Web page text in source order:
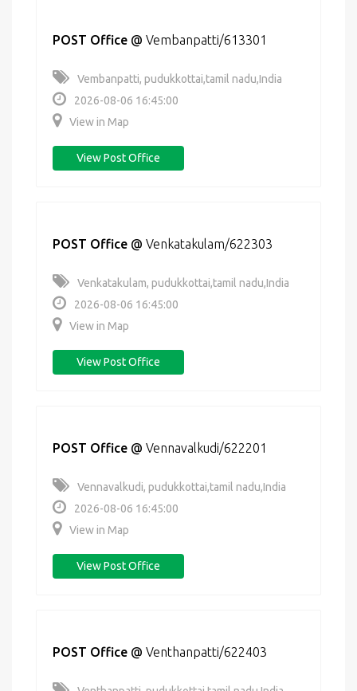
POST Office @ Vembanpatti/613301
Vembanpatti, pudukkottai,tamil nadu,India
2026-08-06 16:45:00
View in Map
View Post Office
POST Office @ Venkatakulam/622303
Venkatakulam, pudukkottai,tamil nadu,India
2026-08-06 16:45:00
View in Map
View Post Office
POST Office @ Vennavalkudi/622201
Vennavalkudi, pudukkottai,tamil nadu,India
2026-08-06 16:45:00
View in Map
View Post Office
POST Office @ Venthanpatti/622403